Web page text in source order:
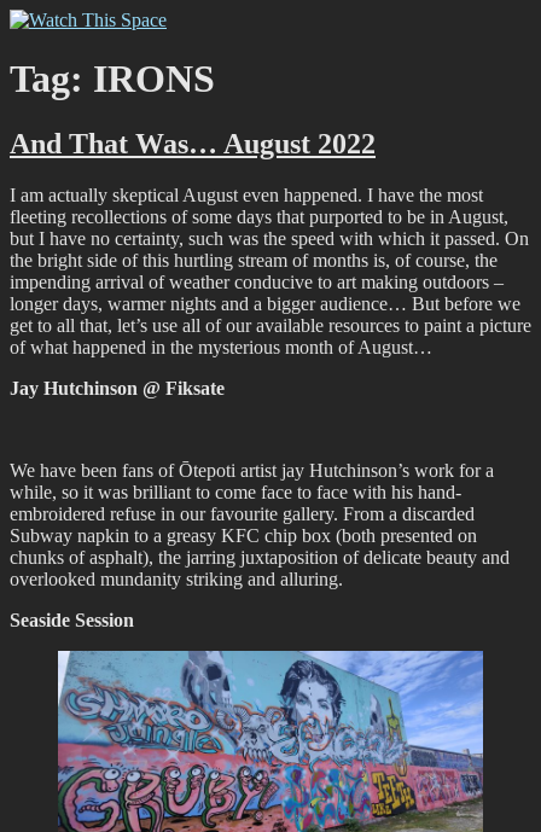
Skip
content
Tag: IRONS
And That Was… August 2022
I am actually skeptical August even happened. I have the most
fleeting recollections of some days that purported to be in August,
but I have no certainty, such was the speed with which it passed. On
the bright side of this hurtling stream of months is, of course, the
impending arrival of weather conducive to art making outdoors –
longer days, warmer nights and a bigger audience… But before we
get to all that, let’s use all of our available resources to paint a picture
of what happened in the mysterious month of August…
Jay Hutchinson @ Fiksate
We have been fans of Ōtepoti artist jay Hutchinson’s work for a
while, so it was brilliant to come face to face with his hand-
embroidered refuse in our favourite gallery. From a discarded
Subway napkin to a greasy KFC chip box (both presented on
chunks of asphalt), the jarring juxtaposition of delicate beauty and
overlooked mundanity striking and alluring.
Seaside Session